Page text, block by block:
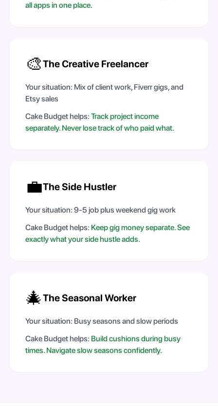
all apps in one place.
🎨The Creative Freelancer
Your situation: Mix of client work, Fiverr gigs, and
Etsy sales
Cake Budget helps: Track project income
separately. Never lose track of who paid what.
💼The Side Hustler
Your situation: 9-5 job plus weekend gig work
Cake Budget helps: Keep gig money separate. See
exactly what your side hustle adds.
🎄The Seasonal Worker
Your situation: Busy seasons and slow periods
Cake Budget helps: Build cushions during busy
times. Navigate slow seasons confidently.